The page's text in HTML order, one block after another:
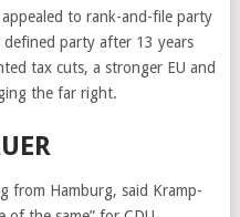
to rank-and-file party
party after 13 years
tax cuts, a stronger EU and
the far right.
from Hamburg, said Kramp-